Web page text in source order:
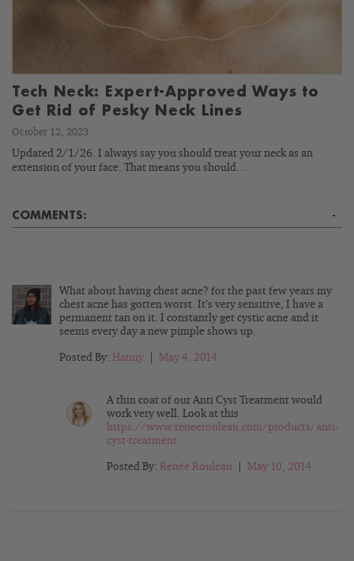
Tech Neck: Expert-Approved Ways to
Get Rid of Pesky Neck Lines
October 12, 2023
Updated 2/1/26. I always say you should treat your neck as an
extension of your face. That means you should…
COMMENTS: -
What about having chest acne? for the past few years my
chest acne has gotten worst. It’s very sensitive, I have a
permanent tan on it. I constantly get cystic acne and it
seems every day a new pimple shows up.
Posted By: Hanny May 4, 2014
A thin coat of our Anti Cyst Treatment would
work very well. Look at this
https://www.reneerouleau.com/products/anti-
cyst-treatment
Posted By: Renée Rouleau May 10, 2014